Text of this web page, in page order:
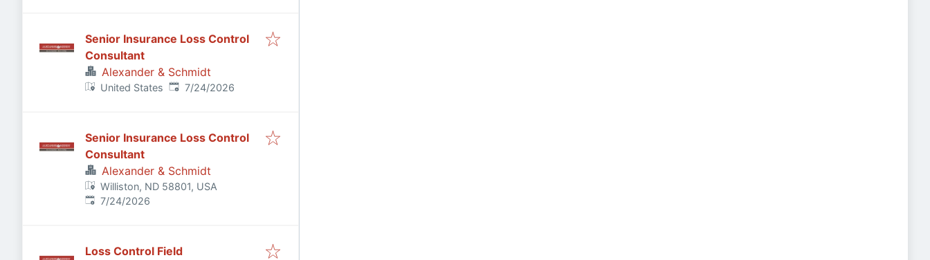
Senior Insurance Loss Control
Consultant
Alexander & Schmidt
United States Published:
7/24/2026
Senior Insurance Loss Control
Consultant
Alexander & Schmidt
Williston, ND 58801, USA
Published:
7/24/2026
Loss Control Field